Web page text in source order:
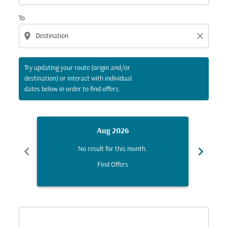
To
location_on close
Try updating your route (origin and/or
destination) or interact with individual
dates below in order to find offers.
chevron_left
Aug 2026
No result for this month.
Find Offers
chevron_right